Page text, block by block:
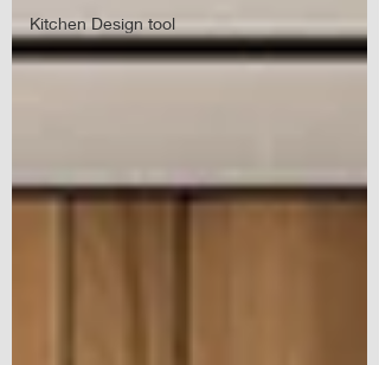
Kitchen Design tool